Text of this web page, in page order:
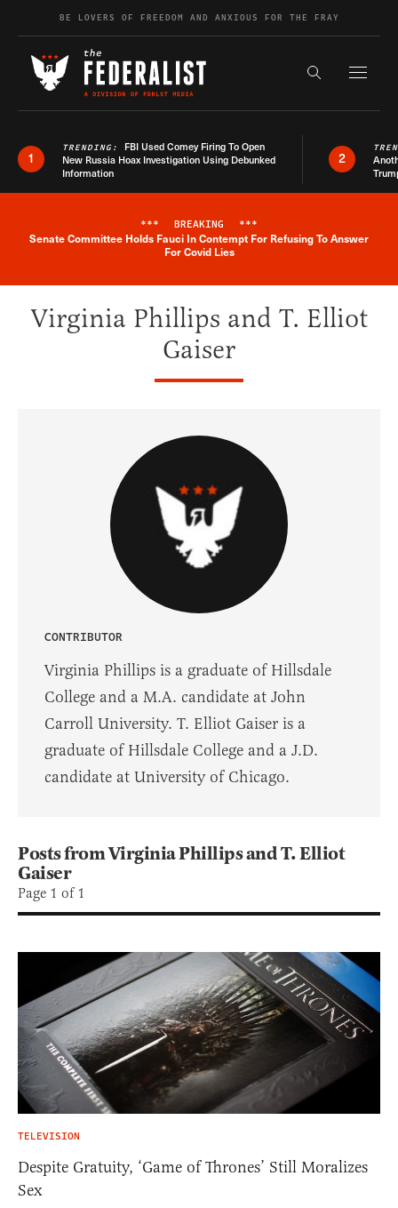
Skip to contentBE LOVERS OF FREEDOM AND ANXIOUS FOR THE FRAY
Search the
1
TRENDING: FBI Used Comey Firing To Open
New Russia Hoax Investigation Using Debunked
Information
2
Breaking News Alert
*** BREAKING ***
Senate Committee Holds Fauci In Contempt For Refusing To Answer
For Covid Lies
Virginia Phillips and T. Elliot
Gaiser
CONTRIBUTOR
Virginia Phillips is a graduate of Hillsdale
College and a M.A. candidate at John
Carroll University. T. Elliot Gaiser is a
graduate of Hillsdale College and a J.D.
candidate at University of Chicago.
Posts from Virginia Phillips and T. Elliot
Gaiser
Page 1 of 1
TELEVISION
Despite Gratuity, ‘Game of Thrones’ Still Moralizes
Sex